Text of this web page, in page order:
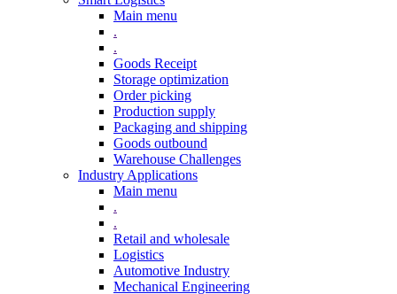
Main menu
.
.
Goods Receipt
Storage optimization
Order picking
Production supply
Packaging and shipping
Goods outbound
Warehouse Challenges
Industry Applications
Main menu
.
.
Retail and wholesale
Logistics
Automotive Industry
Mechanical Engineering